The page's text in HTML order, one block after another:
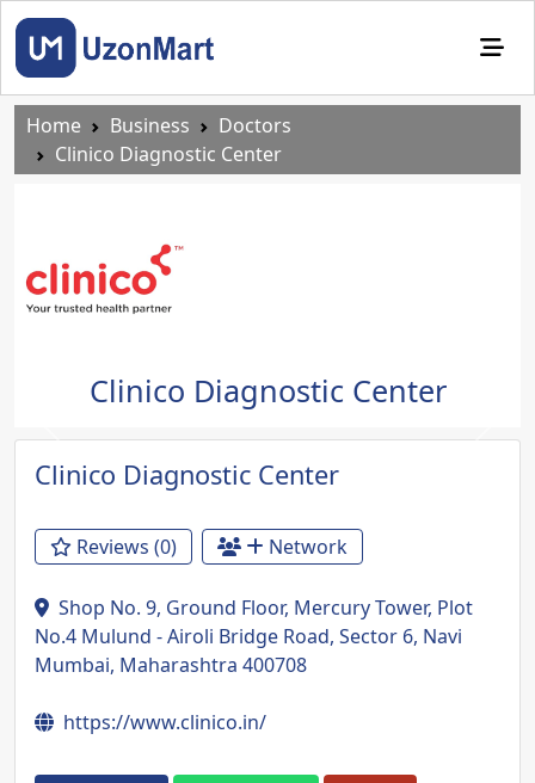
Home Business
Doctors
Clinico Diagnostic Center
Clinico Diagnostic Center
Previous Next
Clinico Diagnostic Center
Reviews (0) Network
Shop No. 9, Ground Floor, Mercury Tower, Plot
No.4 Mulund - Airoli Bridge Road, Sector 6, Navi
Mumbai, Maharashtra 400708
https://www.clinico.in/